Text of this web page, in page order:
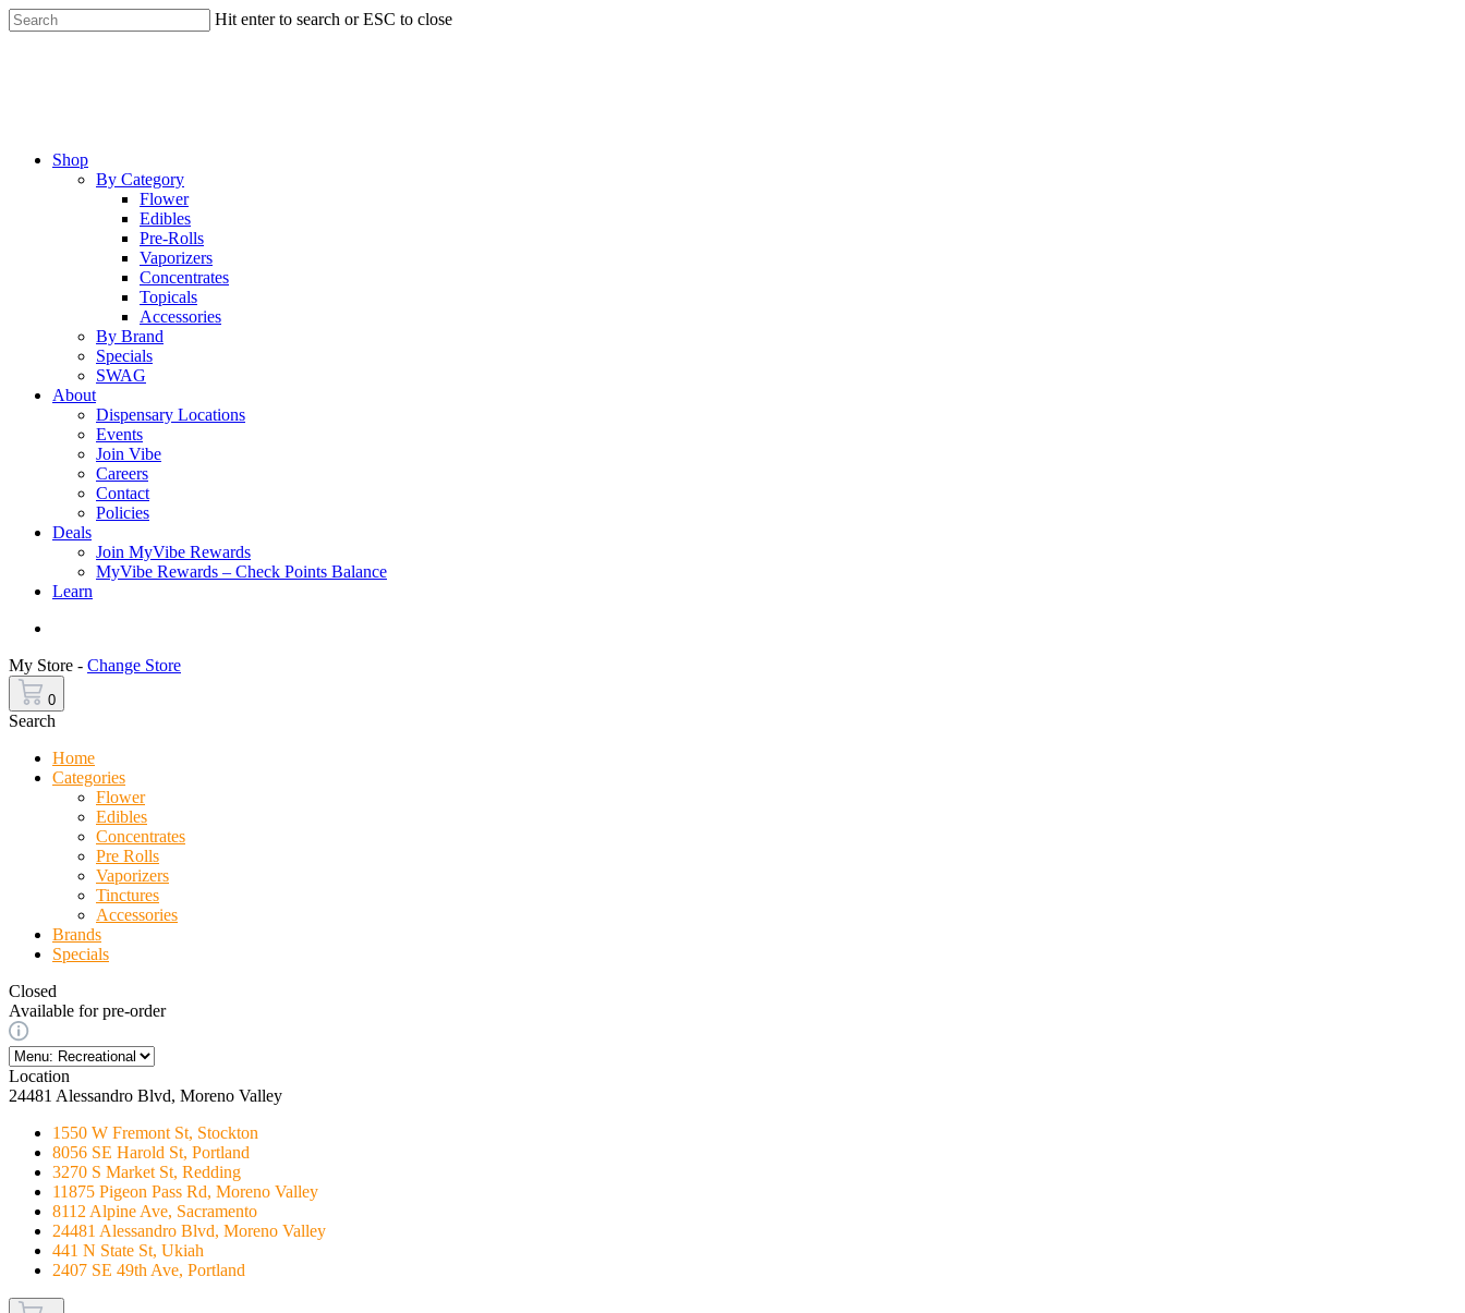
Skip
to
Hit enter to search or ESC to close
Menu
Shop
By Category
Flower
Edibles
Pre-Rolls
Vaporizers
Concentrates
Topicals
Accessories
By Brand
Specials
SWAG
About
Dispensary Locations
Events
Join Vibe
Careers
Contact
Policies
Deals
Join MyVibe Rewards
MyVibe Rewards – Check Points Balance
Learn
My Store - Change Store
0
Search
Home
Categories
Flower
Edibles
Concentrates
Pre Rolls
Vaporizers
Tinctures
Accessories
Brands
Specials
Closed
Available for pre-order
Location
24481 Alessandro Blvd, Moreno Valley
1550 W Fremont St, Stockton
8056 SE Harold St, Portland
3270 S Market St, Redding
11875 Pigeon Pass Rd, Moreno Valley
8112 Alpine Ave, Sacramento
24481 Alessandro Blvd, Moreno Valley
441 N State St, Ukiah
2407 SE 49th Ave, Portland